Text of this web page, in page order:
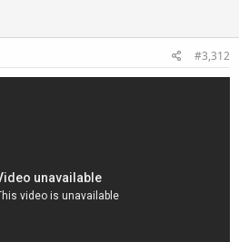
#3,312